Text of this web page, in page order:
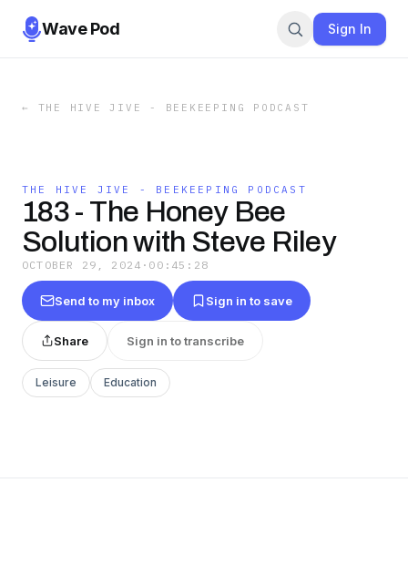
Wave Pod Sign In
← THE HIVE JIVE - BEEKEEPING PODCAST
THE HIVE JIVE - BEEKEEPING PODCAST
183 - The Honey Bee
Solution with Steve Riley
OCTOBER 29, 2024 · 00:45:28
Send to my inbox Sign in to save
Share Sign in to transcribe
Leisure Education